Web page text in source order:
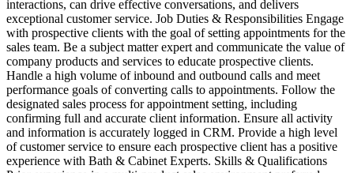
interactions, can drive effective conversations, and delivers
exceptional customer service. Job Duties & Responsibilities Engage
with prospective clients with the goal of setting appointments for the
sales team. Be a subject matter expert and communicate the value of
company products and services to educate prospective clients.
Handle a high volume of inbound and outbound calls and meet
performance goals of converting calls to appointments. Follow the
designated sales process for appointment setting, including
confirming full and accurate client information. Ensure all activity
and information is accurately logged in CRM. Provide a high level
of customer service to ensure each prospective client has a positive
experience with Bath & Cabinet Experts. Skills & Qualifications